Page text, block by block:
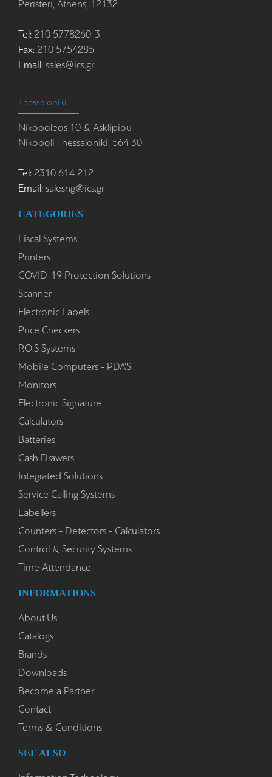
Peristeri, Athens, 12132
Tel: 210 5778260-3
Fax: 210 5754285
Email: sales@ics.gr
Thessaloniki
Nikopoleos 10 & Asklipiou
Nikopoli Thessaloniki, 564 30
Tel: 2310 614 212
Email: salesng@ics.gr
CATEGORIES
Fiscal Systems
Printers
COVID-19 Protection Solutions
Scanner
Electronic Labels
Price Checkers
P.O.S Systems
Mobile Computers - PDA'S
Monitors
Electronic Signature
Calculators
Batteries
Cash Drawers
Integrated Solutions
Service Calling Systems
Labellers
Counters - Detectors - Calculators
Control & Security Systems
Time Attendance
INFORMATIONS
About Us
Catalogs
Brands
Downloads
Become a Partner
Contact
Terms & Conditions
SEE ALSO